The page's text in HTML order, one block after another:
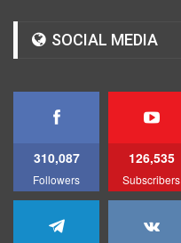
SOCIAL MEDIA
310,087
Followers
126,535
Subscribers